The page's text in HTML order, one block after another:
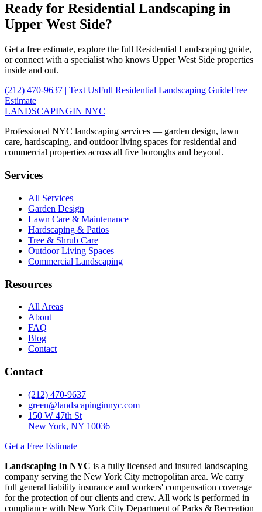
Ready for Residential Landscaping in
Upper West Side?
Get a free estimate, explore the full Residential Landscaping guide,
or connect with a specialist who knows Upper West Side properties
inside and out.
(212) 470-9637 | Text UsFull Residential Landscaping GuideFree
Estimate
LANDSCAPINGIN NYC
Professional NYC landscaping services — garden design, lawn
care, hardscaping, and outdoor living spaces for residential and
commercial properties across all five boroughs and beyond.
Services
All Services
Garden Design
Lawn Care & Maintenance
Hardscaping & Patios
Tree & Shrub Care
Outdoor Living Spaces
Commercial Landscaping
Resources
All Areas
About
FAQ
Blog
Contact
Contact
(212) 470-9637
green@landscapinginnyc.com
150 W 47th St
New York, NY 10036
Get a Free Estimate
Landscaping In NYC is a fully licensed and insured landscaping
company serving the New York City metropolitan area. We carry
full general liability insurance and workers' compensation coverage
for the protection of our clients and crew. All work is performed in
compliance with New York City Department of Parks & Recreation